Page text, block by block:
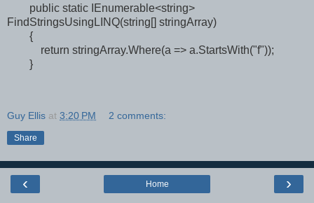
public static IEnumerable<string>
FindStringsUsingLINQ(string[] stringArray)
{
return stringArray.Where(a => a.StartsWith("f"));
}
Guy Ellis at 3:20 PM 2 comments:
Share
‹ ›
Home